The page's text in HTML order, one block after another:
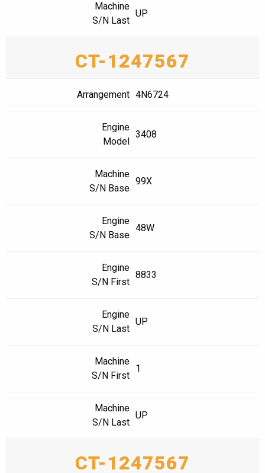
Machine
S/N Last
UP
CT-1247567
Arrangement 4N6724
Engine
Model
3408
Machine
S/N Base
99X
Engine
S/N Base
48W
Engine
S/N First
8833
Engine
S/N Last
UP
Machine
S/N First
1
Machine
S/N Last
UP
CT-1247567